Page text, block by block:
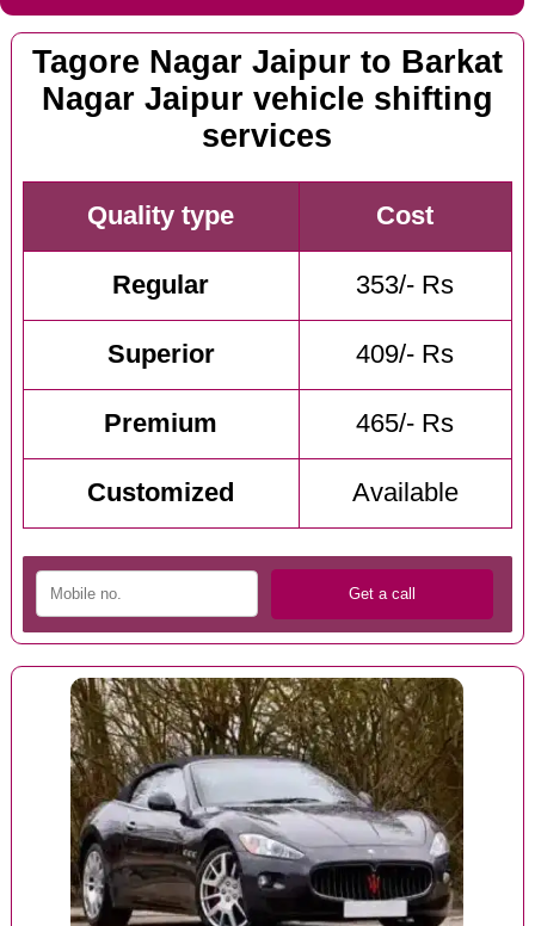
Tagore Nagar Jaipur to Barkat
Nagar Jaipur vehicle shifting
services
Quality type Cost
Regular 353/- Rs
Superior 409/- Rs
Premium 465/- Rs
Customized Available